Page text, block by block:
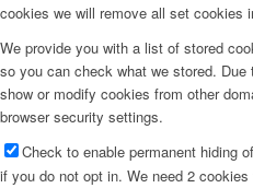
cookies we will remove all set cookies
We provide you with a list of stored
so you can check what we stored.
show or modify cookies from other
browser security settings.
Check to enable permanent hiding
if you do not opt in. We need 2